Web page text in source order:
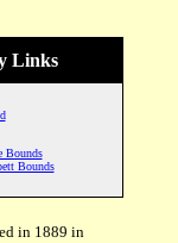
Links
Bounds
Bounds
in 1889 in